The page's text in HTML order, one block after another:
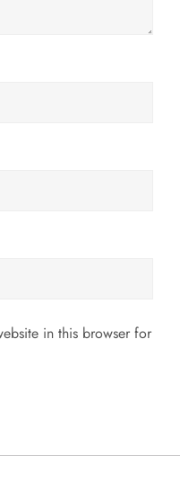
in this browser for